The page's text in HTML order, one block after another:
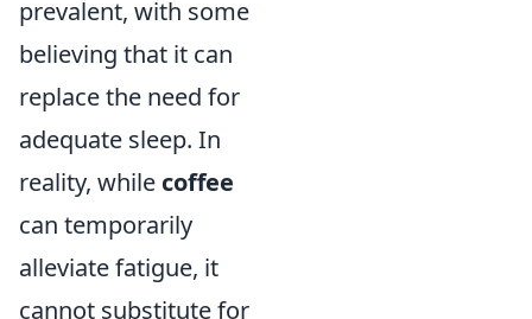
prevalent, with some
believing that it can
replace the need for
adequate sleep. In
reality, while coffee
can temporarily
alleviate fatigue, it
cannot substitute for